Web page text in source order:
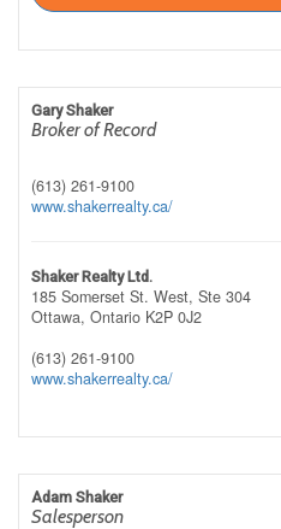
Gary Shaker
Broker of Record
(613) 261-9100
www.shakerrealty.ca/
Shaker Realty Ltd.
185 Somerset St. West, Ste 304
Ottawa, Ontario K2P 0J2
(613) 261-9100
www.shakerrealty.ca/
Adam Shaker
Salesperson